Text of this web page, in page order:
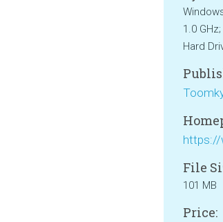
1.0
Hard
File
101 MB
Price: